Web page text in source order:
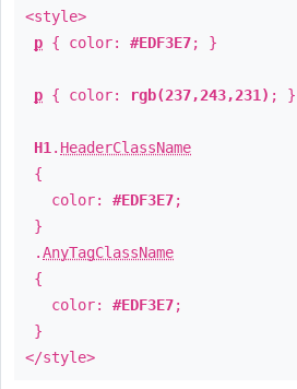
<style>
p { color: #EDF3E7; }
p { color: rgb(237,243,231) ; }
H1 . HeaderClassName
{
color: #EDF3E7;
}
.AnyTagClassName
{
color: #EDF3E7;
}
</style>